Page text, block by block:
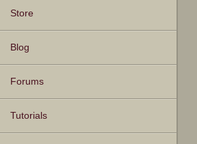
Store
Blog
Forums
Tutorials